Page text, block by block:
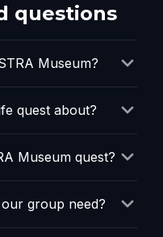
questions
Museum?
quest about?
Museum quest?
group need?